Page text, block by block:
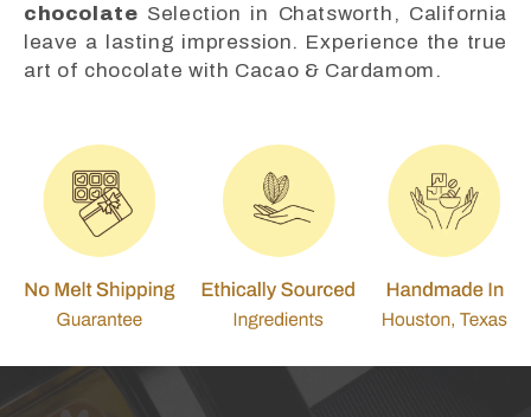
chocolate Selection in Chatsworth, California
leave a lasting impression. Experience the true
art of chocolate with Cacao & Cardamom.